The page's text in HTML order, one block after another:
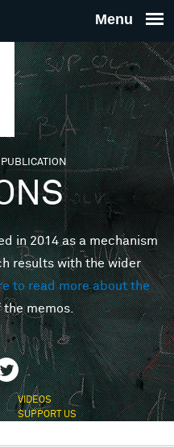
THE
FOR
MINDS
PUBLICATION
in 2014 as a mechanism
results with the wider
to read more about the
memos.
VIDEOS
SUPPORT US